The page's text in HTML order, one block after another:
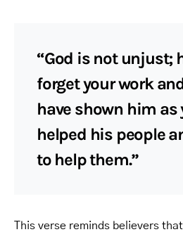
“God is not unjust;
forget your work
have shown him as
helped his people
to help them.”
This verse reminds believers